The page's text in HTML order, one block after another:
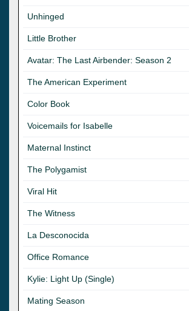
Unhinged
Little Brother
Avatar: The Last Airbender: Season 2
The American Experiment
Color Book
Voicemails for Isabelle
Maternal Instinct
The Polygamist
Viral Hit
The Witness
La Desconocida
Office Romance
Kylie: Light Up (Single)
Mating Season